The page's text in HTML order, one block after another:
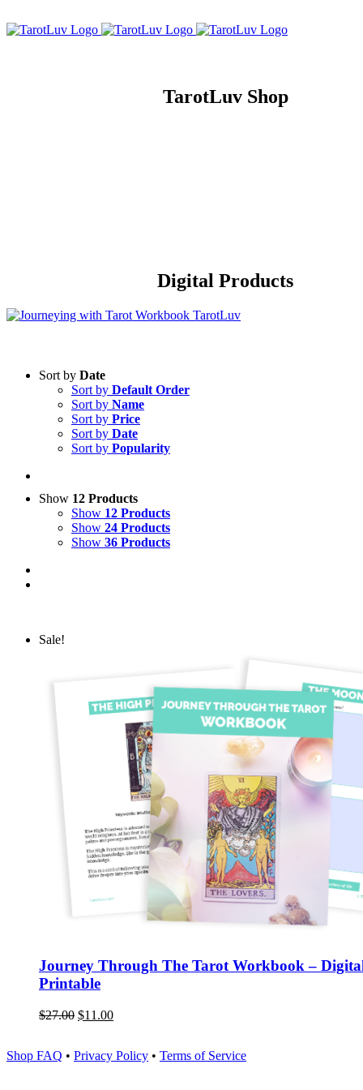
to
TarotLuv Shop
Digital Products
Sort by Date
Sort by Default Order
Sort by Name
Sort by Price
Sort by Date
Sort by Popularity
Show 12 Products
Show 12 Products
Show 24 Products
Show 36 Products
Sale!
Journey Through The Tarot Workbook –
Printable
$27.00 $11.00
Shop FAQ • Privacy Policy • Terms of Service